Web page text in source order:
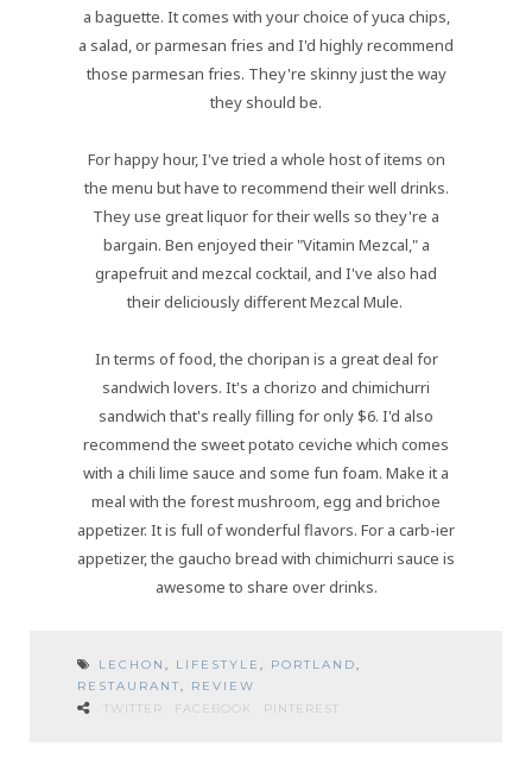
a baguette. It comes with your choice of yuca chips,
a salad, or parmesan fries and I'd highly recommend
those parmesan fries. They're skinny just the way
they should be.
For happy hour, I've tried a whole host of items on
the menu but have to recommend their well drinks.
They use great liquor for their wells so they're a
bargain. Ben enjoyed their "Vitamin Mezcal," a
grapefruit and mezcal cocktail, and I've also had
their deliciously different Mezcal Mule.
In terms of food, the choripan is a great deal for
sandwich lovers. It's a chorizo and chimichurri
sandwich that's really filling for only $6. I'd also
recommend the sweet potato ceviche which comes
with a chili lime sauce and some fun foam. Make it a
meal with the forest mushroom, egg and brichoe
appetizer. It is full of wonderful flavors. For a carb-ier
appetizer, the gaucho bread with chimichurri sauce is
awesome to share over drinks.
LECHON , LIFESTYLE , PORTLAND,
RESTAURANT, REVIEW
TWITTER
FACEBOOK PINTEREST